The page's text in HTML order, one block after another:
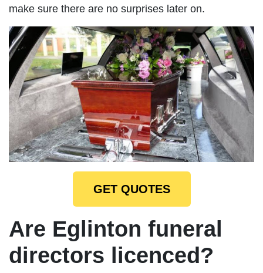
make sure there are no surprises later on.
GET QUOTES
Are Eglinton funeral
directors licenced?